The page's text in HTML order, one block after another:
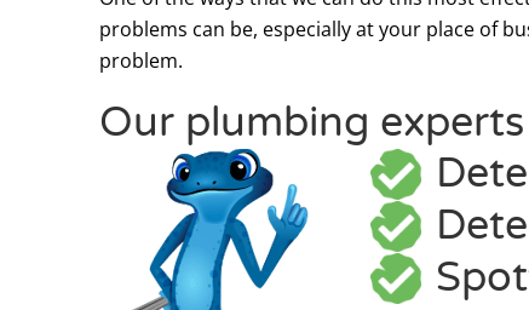
problems can be, especially at your place of
problem.
Our plumbing